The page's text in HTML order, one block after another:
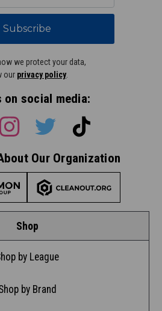
Shop
by League
by Brand
Subscribe
we protect your data,
our privacy policy
on social media:
Our Organization